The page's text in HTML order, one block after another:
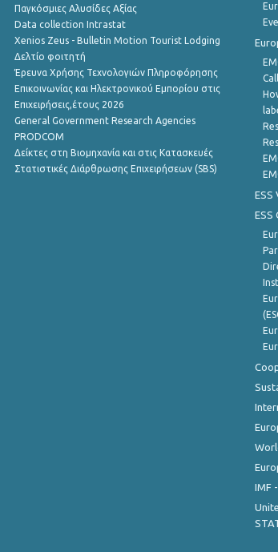
Παγκόσμιες Αλυσίδες Αξίας
Data collection Intrastat
Xenios Zeus - Bulletin Motion Tourist Lodging
Δελτίο φοιτητή
Έρευνα Χρήσης Τεχνολογιών Πληροφόρησης
Επικοινωνίας και Ηλεκτρονικού Εμπορίου στις
Επιχειρήσεις,έτους 2026
General Government Research Agencies
PRODCOM
Δείκτες στη Βιομηχανία και στις Κατασκευές
Στατιστικές Διάρθρωσης Επιχειρήσεων (SBS)
ESS
ESS
IMF